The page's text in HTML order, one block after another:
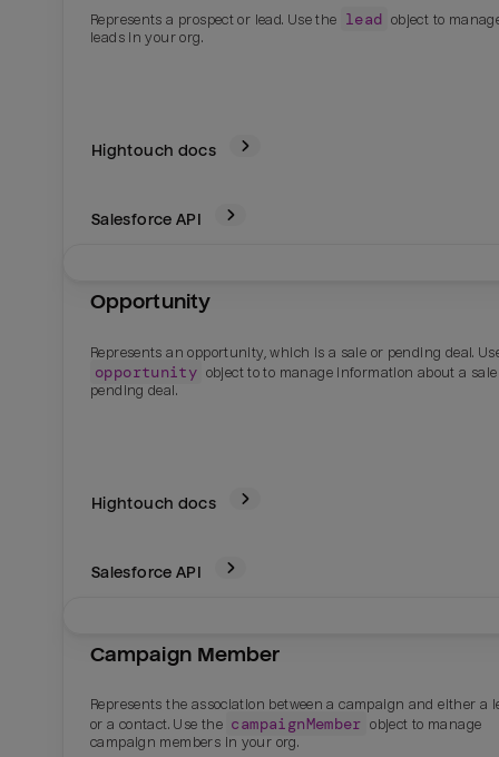
Name Name
Represents a prospect or lead. Use the lead
object to
leads in your org.
Hightouch docs
Salesforce API
Opportunity
Represents an opportunity, which is a sale or pending deal.
opportunity
object to to manage information about a
pending deal.
Hightouch docs
Salesforce API
Campaign Member
Represents the association between a campaign and either a
or a contact. Use the
campaignMember
object to manage
campaign members in your org.